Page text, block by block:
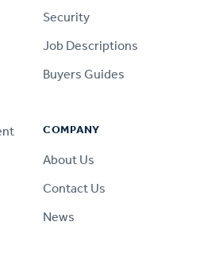
Security
Job Descriptions
Buyers Guides
COMPANY
About Us
Contact Us
News